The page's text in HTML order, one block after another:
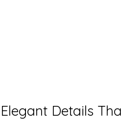
Elegant Details